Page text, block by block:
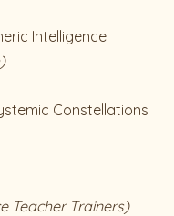
Intelligence
Constellations
Teacher Trainers)